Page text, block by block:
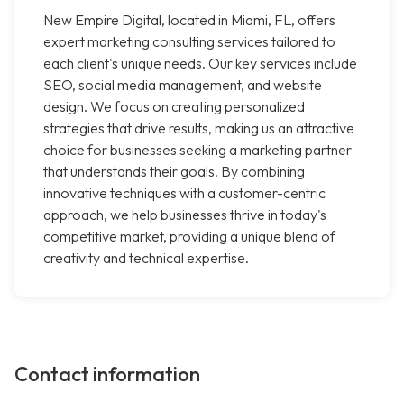
New Empire Digital, located in Miami, FL, offers
expert marketing consulting services tailored to
each client's unique needs. Our key services include
SEO, social media management, and website
design. We focus on creating personalized
strategies that drive results, making us an attractive
choice for businesses seeking a marketing partner
that understands their goals. By combining
innovative techniques with a customer-centric
approach, we help businesses thrive in today's
competitive market, providing a unique blend of
creativity and technical expertise.
Contact information